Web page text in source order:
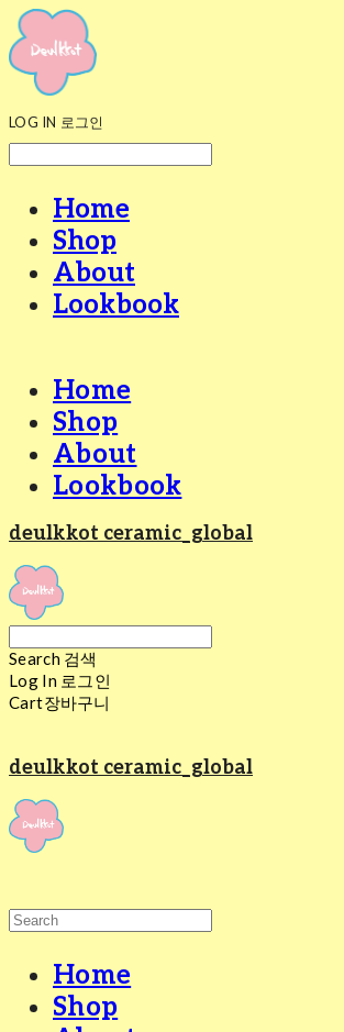
LOG IN 로그인
Home
Shop
About
Lookbook
Home
Shop
About
Lookbook
deulkkot ceramic_global
Search 검색
Log In 로그인
Cart장바구니
deulkkot ceramic_global
Home
Shop